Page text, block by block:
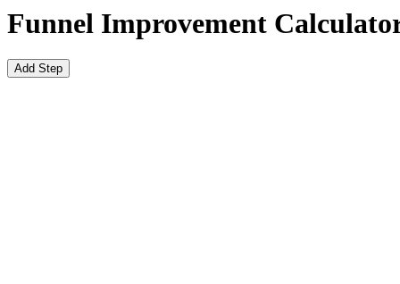
Funnel Improvement
Add Step